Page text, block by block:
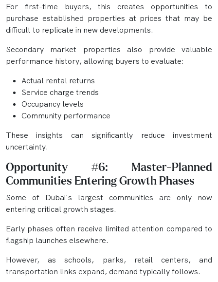
For first-time buyers, this creates opportunities to
purchase established properties at prices that may be
difficult to replicate in new developments.
Secondary market properties also provide valuable
performance history, allowing buyers to evaluate:
Actual rental returns
Service charge trends
Occupancy levels
Community performance
These insights can significantly reduce investment
uncertainty.
Opportunity #6: Master-Planned
Communities Entering Growth Phases
Some of Dubai's largest communities are only now
entering critical growth stages.
Early phases often receive limited attention compared to
flagship launches elsewhere.
However, as schools, parks, retail centers, and
transportation links expand, demand typically follows.